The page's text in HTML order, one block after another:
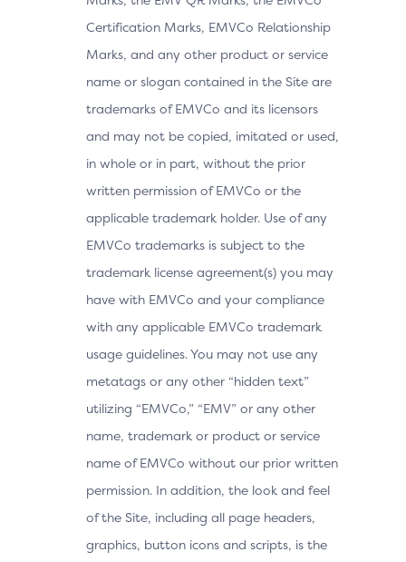
Certification Marks, EMVCo Relationship
Marks, and any other product or service
name or slogan contained in the Site are
trademarks of EMVCo and its licensors
and may not be copied, imitated or used,
in whole or in part, without the prior
written permission of EMVCo or the
applicable trademark holder. Use of any
EMVCo trademarks is subject to the
trademark license agreement(s) you may
have with EMVCo and your compliance
with any applicable EMVCo trademark
usage guidelines. You may not use any
metatags or any other “hidden text”
utilizing “EMVCo,” “EMV” or any other
name, trademark or product or service
name of EMVCo without our prior written
permission. In addition, the look and feel
of the Site, including all page headers,
graphics, button icons and scripts, is the